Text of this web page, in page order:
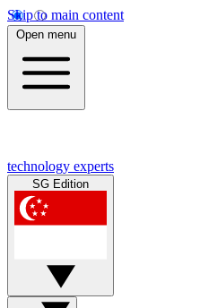
Skip to main content
Open menu
technology experts
SG Edition